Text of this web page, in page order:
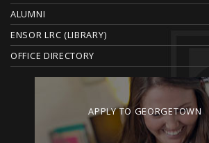
ALUMNI
ENSOR LRC (LIBRARY)
OFFICE DIRECTORY
APPLY TO GEORGETOWN